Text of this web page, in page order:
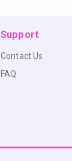
Support
Contact Us
FAQ